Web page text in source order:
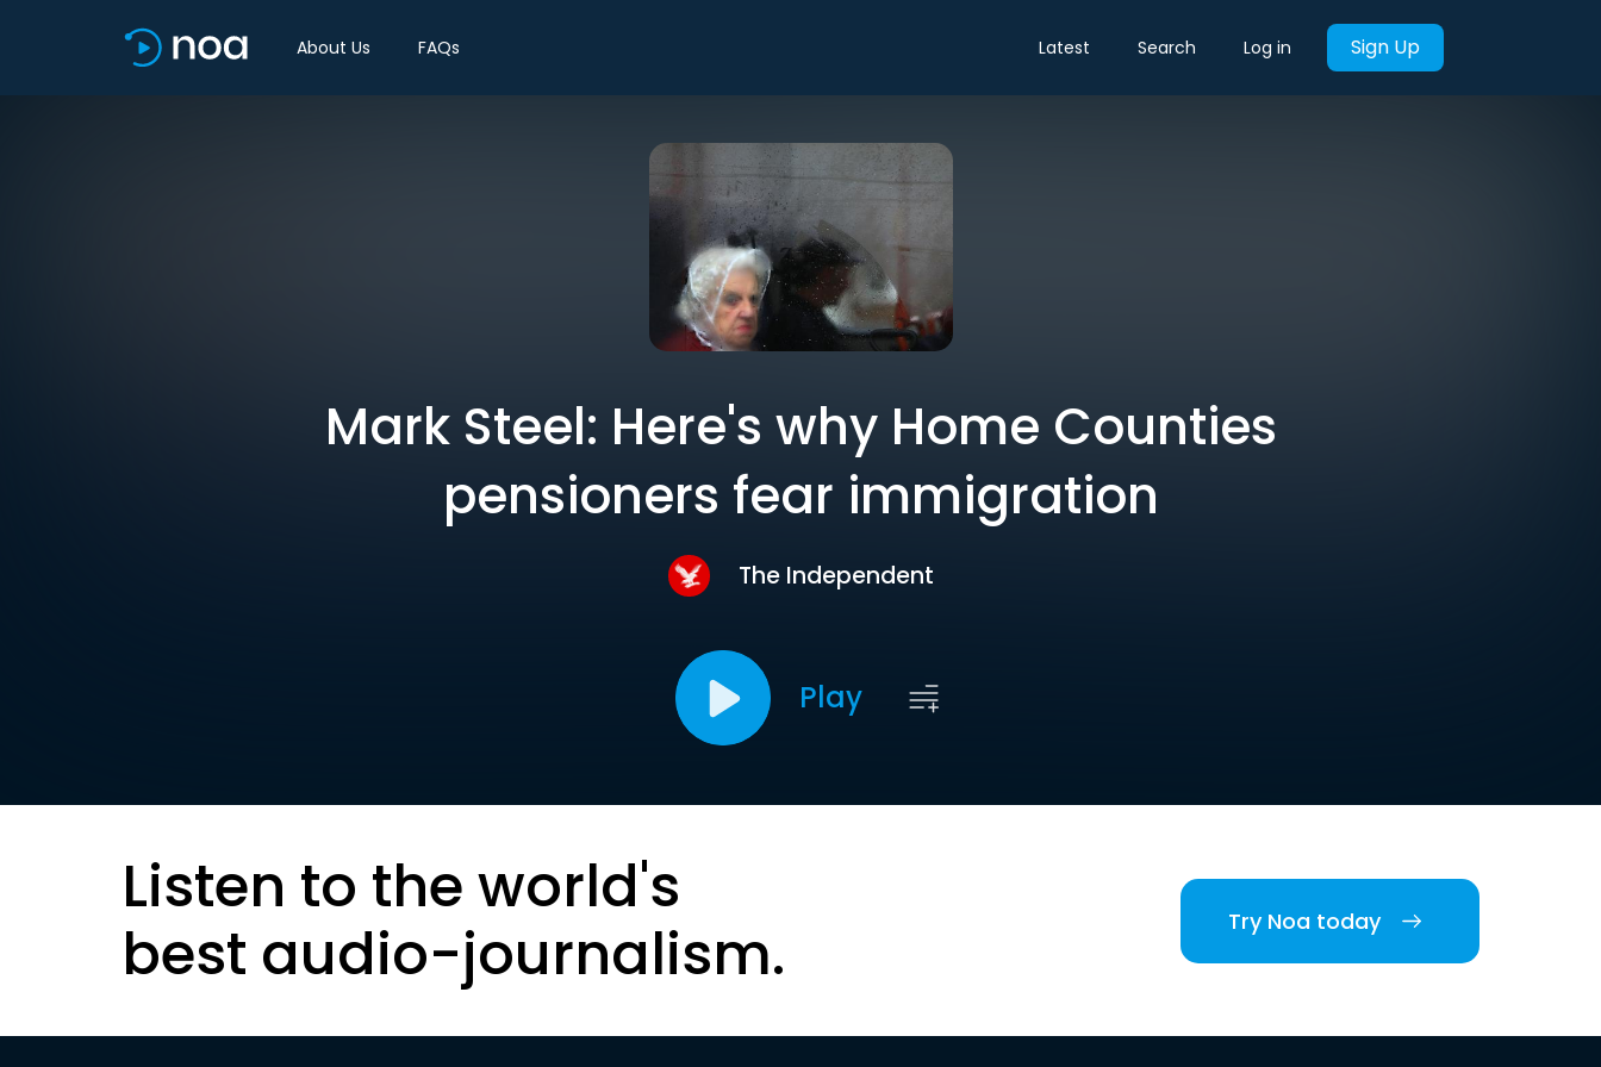
About Us FAQs Latest Search Log in Sign Up
Mark Steel: Here's why Home Counties
pensioners fear immigration
The Independent
Play
Listen to the world's
best audio-journalism.
Try Noa today